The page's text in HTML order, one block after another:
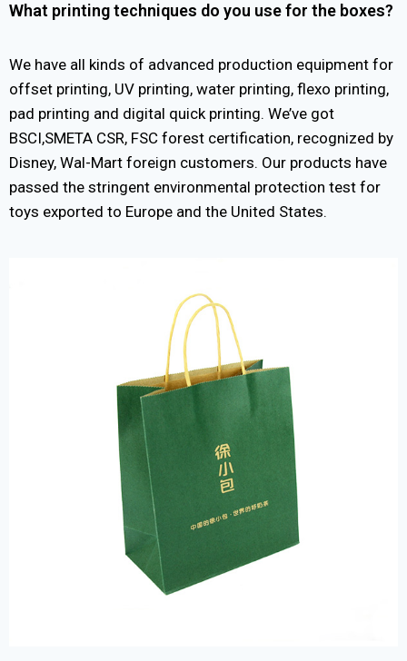
What printing techniques do you use for the boxes?
We have all kinds of advanced production equipment for
offset printing, UV printing, water printing, flexo printing,
pad printing and digital quick printing. We’ve got
BSCI,SMETA CSR, FSC forest certification, recognized by
Disney, Wal-Mart foreign customers. Our products have
passed the stringent environmental protection test for
toys exported to Europe and the United States.